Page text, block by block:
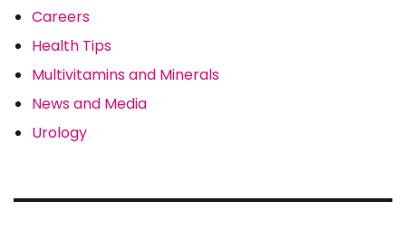
Careers
Health Tips
Multivitamins and Minerals
News and Media
Urology